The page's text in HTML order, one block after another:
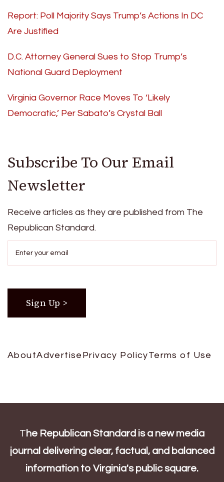
Report: Poll Majority Says Trump’s Actions In DC
Are Justified
D.C. Attorney General Sues to Stop Trump’s
National Guard Deployment
Virginia Governor Race Moves To ‘Likely
Democratic,’ Per Sabato’s Crystal Ball
Subscribe To Our Email
Newsletter
Receive articles as they are published from The
Republican Standard.
AboutAdvertise Privacy PolicyTerms of Use
T he Republican Standard is a new media
journal delivering clear, factual, and balanced
information to Virginia's public square.